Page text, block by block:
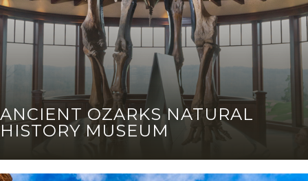
ANCIENT OZARKS NATURAL
HISTORY MUSEUM